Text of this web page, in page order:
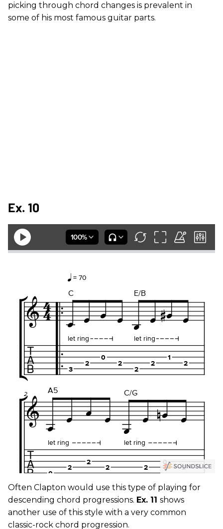
picking through chord changes is prevalent in
some of his most famous guitar parts.
Ex. 10
Often Clapton would use this type of playing for
descending chord progressions. Ex. 11 shows
another use of this style with a very common
classic-rock chord progression.